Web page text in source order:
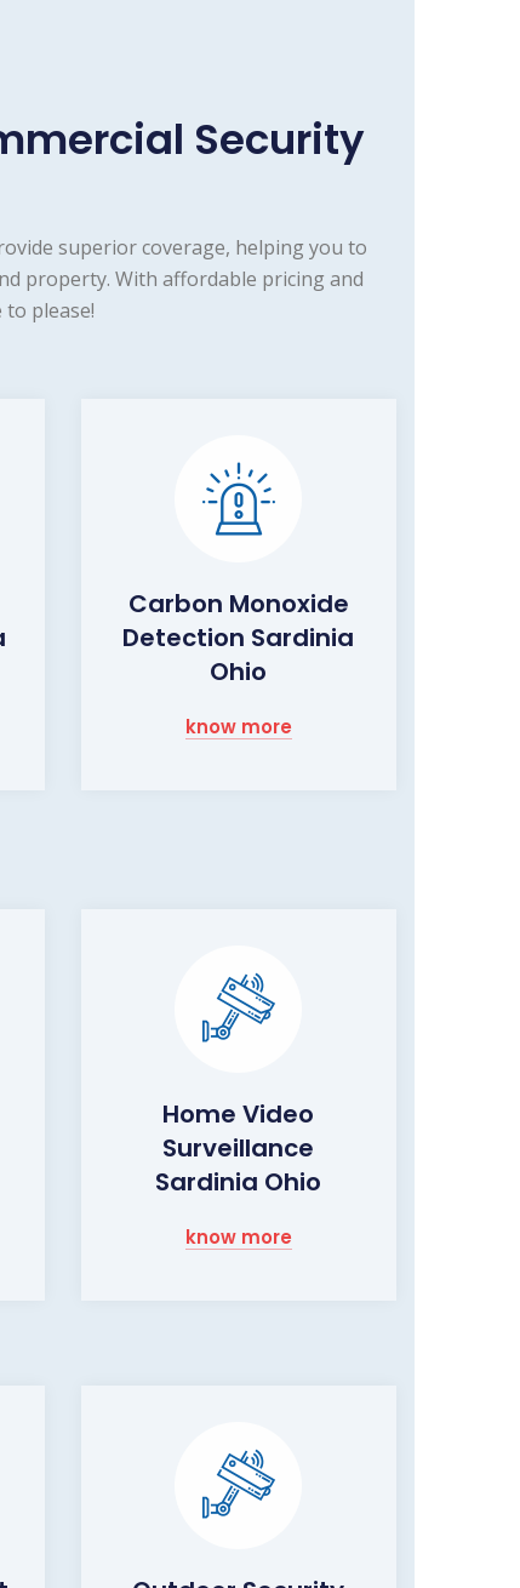
Security
superior coverage, helping you to
property. With affordable pricing and
please!
Carbon Monoxide
Detection Sardinia
Ohio
know more
Home Video
Surveillance
Sardinia Ohio
know more